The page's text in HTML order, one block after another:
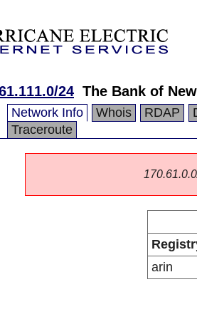
24 The Bank of
Network Info Whois RDAP
Traceroute
arin